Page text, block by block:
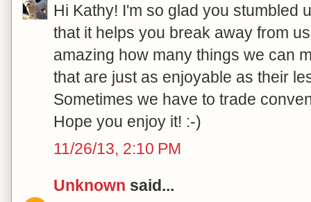
Hi Kathy! I'm so glad you stumbled
that it helps you break away from
amazing how many things we can
that are just as enjoyable as their
Sometimes we have to trade
Hope you enjoy it! :-)
11/26/13, 2:10 PM
Unknown said...